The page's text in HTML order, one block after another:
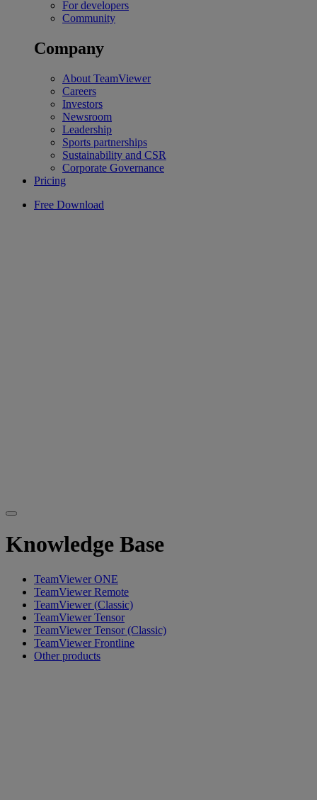
For developers
Community
Company
About TeamViewer
Careers
Investors
Newsroom
Leadership
Sports partnerships
Sustainability and CSR
Corporate Governance
Pricing
Free Download
Knowledge Base
TeamViewer ONE
TeamViewer Remote
TeamViewer (Classic)
TeamViewer Tensor
TeamViewer Tensor (Classic)
TeamViewer Frontline
Other products